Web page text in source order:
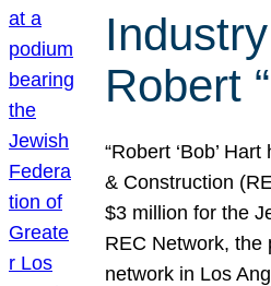
Robert
“Robert ‘Bob’
& Construction
$3 million for the
REC Network, the
network in Los